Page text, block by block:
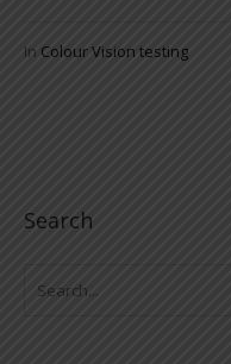
In Colour Vision testing
Search